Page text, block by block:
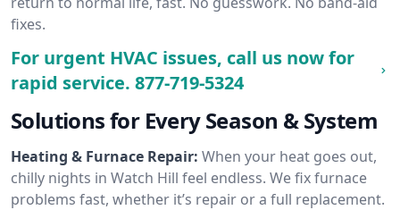
fixes.
For urgent HVAC issues, call us now for
rapid service. 877-719-5324
Solutions for Every Season & System
Heating & Furnace Repair: When your heat goes out,
chilly nights in Watch Hill feel endless. We fix furnace
problems fast, whether it’s repair or a full replacement.